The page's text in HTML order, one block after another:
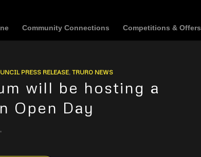
Community Connections Competitions & Offers
PRESS RELEASE,TRURO NEWS
will be hosting a
Open Day